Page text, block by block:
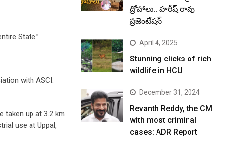
State.”
with ASCI.
taken up at 3.2 km
use at Uppal,
ద్రోహాలు.. హరీష్ రావు
ప్రజెంటేషన్
April 4, 2025
Stunning clicks of rich
wildlife in HCU
December 31, 2024
Revanth Reddy, the CM
with most criminal
cases: ADR Report